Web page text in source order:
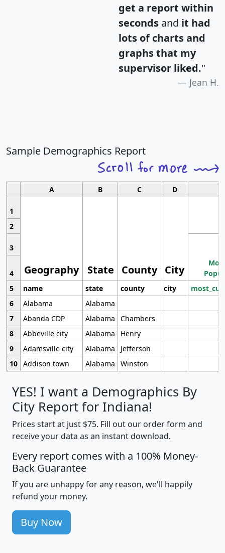
get a report within
seconds and it had
lots of charts and
graphs that my
supervisor liked."
Jean H.
Sample Demographics Report
A B C D
1
Geography State County City
2
3
4
5
name state county city
6
Alabama
Alabama
7
Abanda CDP Alabama
Chambers
8
Abbeville city Alabama
Henry
9
Adamsville city Alabama
Jefferson
10 Addison town Alabama Winston
YES! I want a Demographics By
City Report for Indiana!
Prices start at just $75. Fill out our order form and
receive your data as an instant download.
Every report comes with a 100% Money-
Back Guarantee
If you are unhappy for any reason, we'll happily
refund your money.
Buy Now